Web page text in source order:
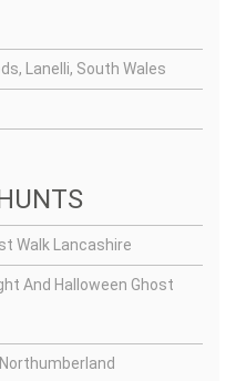
Lanelli, South Wales
Walk Lancashire
And Halloween Ghost